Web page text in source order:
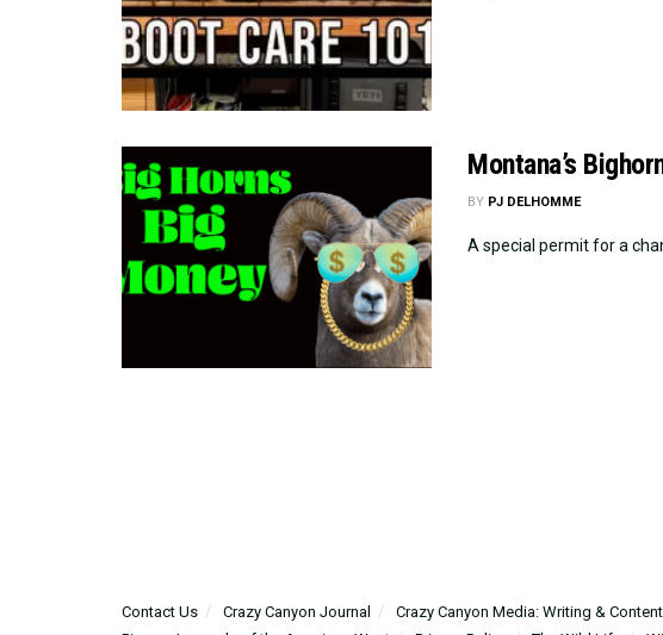
Montana’s
BY PJ DELHOMME
A special permit for a
Contact Us Crazy Canyon Journal Crazy Canyon Media: Writing &